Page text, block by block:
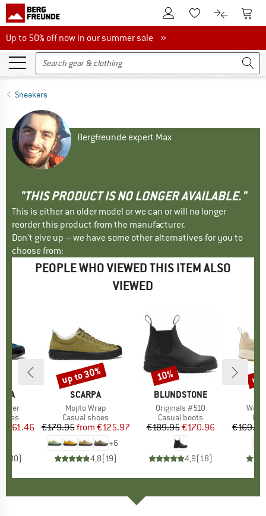
To Customer Account
To Wishlist.To product
To
Up to 50% off now in our summer sale
Up to 50% off now in our summer sale »
Sneakers
Bergfreunde expert Max
"THIS PRODUCT IS NO LONGER AVAILABLE."
This is either an older model or we can or will no longer
reorder this product from the manufacturer.
Don't give up – we have some other alternatives for you to
choose from:
PEOPLE WHO VIEWED THIS ITEM ALSO
VIEWED
Price
€161.46
10)
BRAND
SCARPA
Item(s)
Mojito Wrap
Product group
Casual shoes
Price
€179.95 Reduced Price
from €125.97
+6
4,8(19)
Discount
up to 30%
BRAND
BLUNDSTONE
Item(s)
Originals #510
Product group
Casual boots
Price
€189.95Reduced Price
€170.96
4,9(18)
Discount
10%
€169.95
up